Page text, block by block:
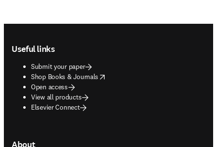
Useful links
Submit your paper
Shop Books & Journals
opens in new tab/window
Open access
View all products
Elsevier Connect
About